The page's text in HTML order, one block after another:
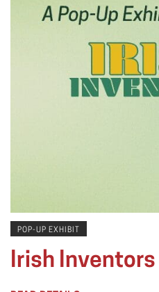
POP-UP EXHIBIT
Irish Inventors